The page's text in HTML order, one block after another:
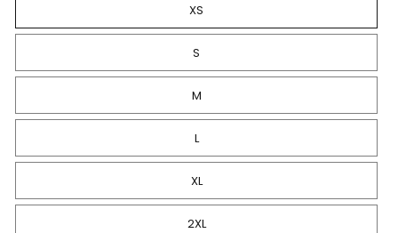
XS
S
M
L
XL
2XL